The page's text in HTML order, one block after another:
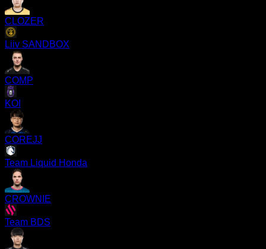
CLOZER
Liiv SANDBOX
COMP
KOI
COREJJ
Team Liquid Honda
CROWNIE
Team BDS